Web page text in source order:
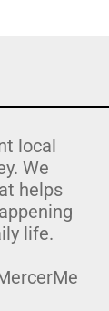
local
We
helps
life.